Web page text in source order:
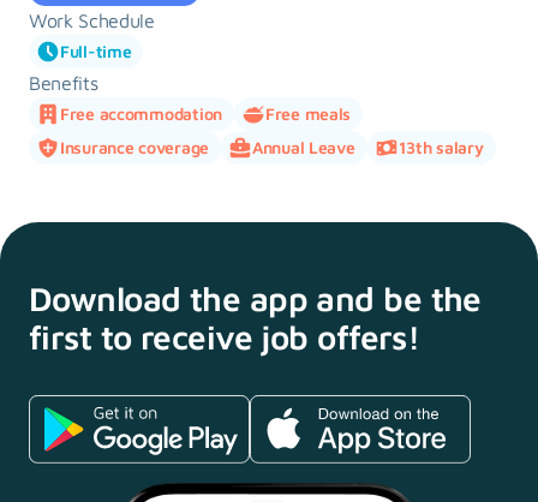
Work Schedule
Full-time
Benefits
Free accommodation
Free meals
Insurance coverage
Annual Leave 13th salary
Download the app and be the
first to receive job offers!